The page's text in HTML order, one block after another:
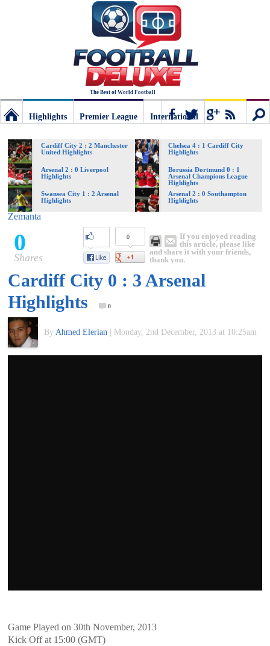
The Best of World Football
Deluxe:
The
best
of
World
Football
Highlights
Premier League
International
Cardiff City 2 : 2 Manchester
United Highlights
Chelsea 4 : 1 Cardiff City
Highlights
Arsenal 2 : 0 Liverpool
Highlights
Borussia Dortmund 0 : 1
Arsenal Champions League
Highlights
Swansea City 1 : 2 Arsenal
Highlights
Arsenal 2 : 0 Southampton
Highlights
Zemanta
0
Shares
0
If you enjoyed reading
this article, please like
and share it with your friends,
thank you.
Cardiff City 0 : 3 Arsenal
Highlights
0
By Ahmed Elerian Monday, 2nd December, 2013 at 10:25am
Game Played on 30th November, 2013
Kick Off at 15:00 (GMT)